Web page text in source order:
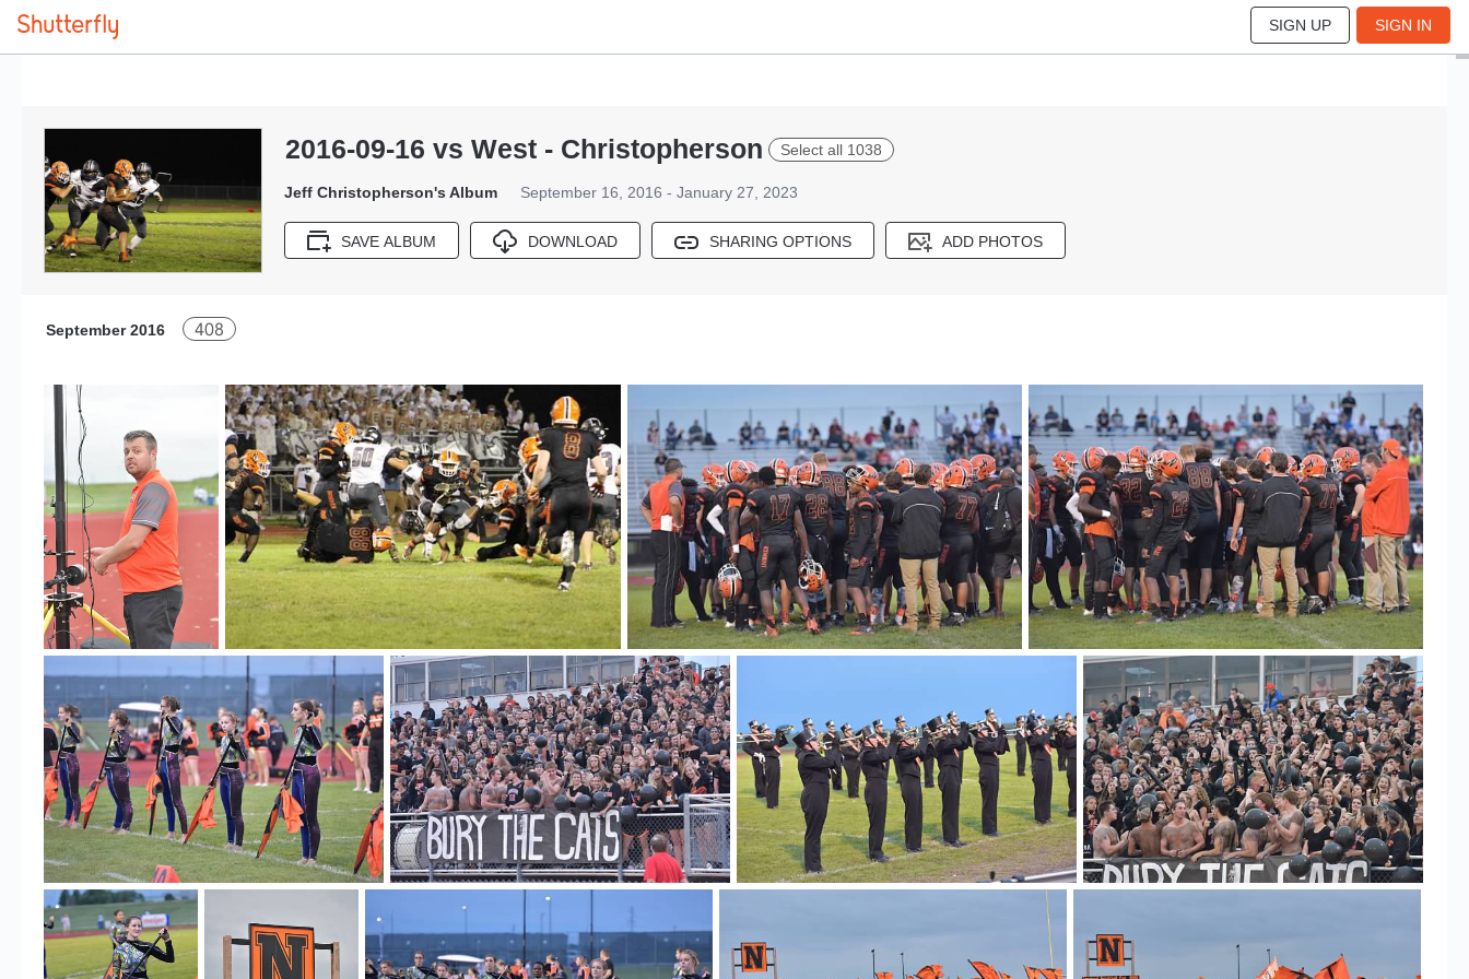
SIGN UP SIGN IN
2016-09-16 vs West - Christopherson Select all 1038
Jeff Christopherson's Album September 16, 2016 - January 27, 2023
SAVE ALBUM DOWNLOAD SHARING OPTIONS ADD PHOTOS
408
September 2016